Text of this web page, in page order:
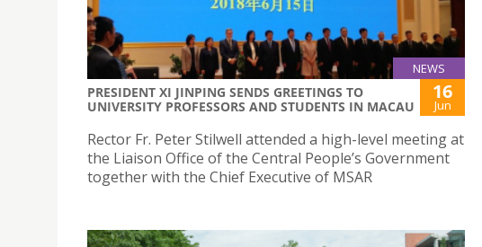
NEWS
PRESIDENT XI JINPING SENDS GREETINGS TO
UNIVERSITY PROFESSORS AND STUDENTS IN MACAU
16
Jun
Rector Fr. Peter Stilwell attended a high-level meeting at
the Liaison Office of the Central People’s Government
together with the Chief Executive of MSAR